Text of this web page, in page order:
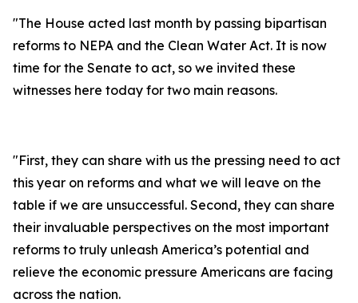
"The House acted last month by passing bipartisan
reforms to NEPA and the Clean Water Act. It is now
time for the Senate to act, so we invited these
witnesses here today for two main reasons.
"First, they can share with us the pressing need to act
this year on reforms and what we will leave on the
table if we are unsuccessful. Second, they can share
their invaluable perspectives on the most important
reforms to truly unleash America’s potential and
relieve the economic pressure Americans are facing
across the nation.